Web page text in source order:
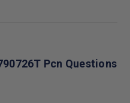
Pcn Questions